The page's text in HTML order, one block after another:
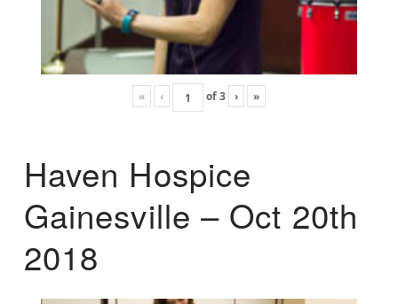
« ‹ of3 › »
Haven Hospice
Gainesville – Oct 20th
2018